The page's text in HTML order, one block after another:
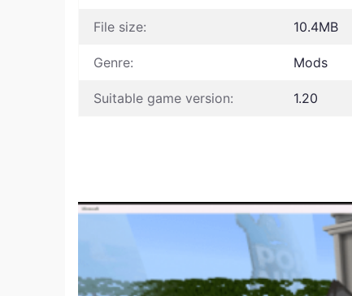
File size: 10.4MB
Genre: Mods
Suitable game version: 1.20